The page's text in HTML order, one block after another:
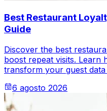
Best Restaurant
Guide
Discover the best
boost repeat visits. Learn
transform your guest
6 agosto 2026